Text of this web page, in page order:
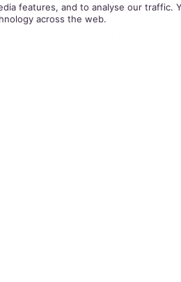
Church protesters who
features, and to analyse our traffic.
across the web.